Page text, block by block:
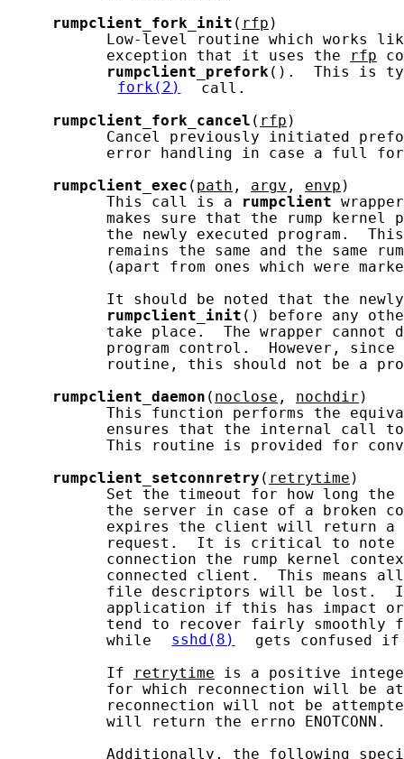
rumpclient_fork_init ( rfp )
Low-level routine which works
           exception that it uses the
rfp
rumpclient_prefork ().  This is
fork(2)
call.
rumpclient_fork_cancel ( rfp )
Cancel previously initiated
error handling in case a full
rumpclient_exec ( path , argv , envp )
           This call is a
rumpclient
makes sure that the rump kernel
the newly executed program.
remains the same and the same
(apart from ones which were
It should be noted that the
rumpclient_init () before any
take place.  The wrapper cannot
program control.  However,
routine, this should not be a
rumpclient_daemon ( noclose , nochdir )
This function performs the
ensures that the internal call
This routine is provided for
rumpclient_setconnretry ( retrytime )
Set the timeout for how long
the server in case of a broken
expires the client will return a
request.  It is critical to note
connection the rump kernel
connected client.  This means
file descriptors will be lost.
application if this has impact
tend to recover fairly smoothly
           while
sshd(8)
gets confused
           If
retrytime is a positive
for which reconnection will be
reconnection will not be
           will return the errno ENOTCONN.
Additionally, the following